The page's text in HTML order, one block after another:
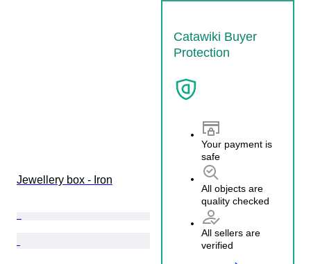
Catawiki Buyer
Protection
Your payment is
safe
All objects are
quality checked
All sellers are
verified
Jewellery box - Iron